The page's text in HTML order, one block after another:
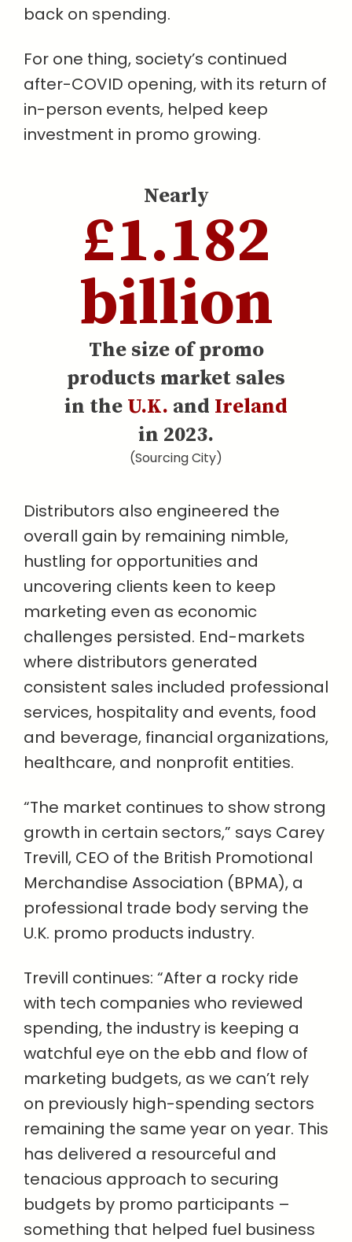
back on spending.
For one thing, society’s continued
after-COVID opening, with its return of
in-person events, helped keep
investment in promo growing.
Nearly
£1.182
billion
The size of promo
products market sales
in the U.K. and Ireland
in 2023.
(Sourcing City)
Distributors also engineered the
overall gain by remaining nimble,
hustling for opportunities and
uncovering clients keen to keep
marketing even as economic
challenges persisted. End-markets
where distributors generated
consistent sales included professional
services, hospitality and events, food
and beverage, financial organizations,
healthcare, and nonprofit entities.
“The market continues to show strong
growth in certain sectors,” says Carey
Trevill, CEO of the British Promotional
Merchandise Association (BPMA), a
professional trade body serving the
U.K. promo products industry.
Trevill continues: “After a rocky ride
with tech companies who reviewed
spending, the industry is keeping a
watchful eye on the ebb and flow of
marketing budgets, as we can’t rely
on previously high-spending sectors
remaining the same year on year. This
has delivered a resourceful and
tenacious approach to securing
budgets by promo participants –
something that helped fuel business